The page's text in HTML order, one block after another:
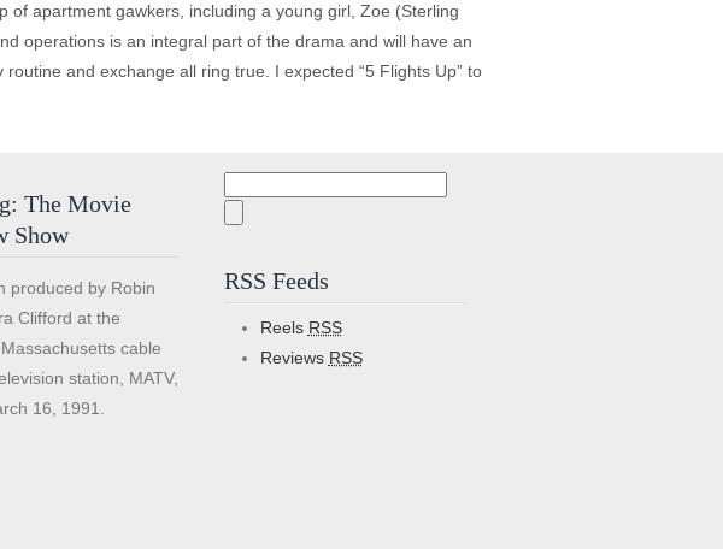
of apartment gawkers, including a young girl, Zoe (Sterling
operations is an integral part of the drama and will have an
and exchange all ring true. I expected “5 Flights Up” to
The Movie
Show
produced by Robin
Clifford at the
cable
station, MATV,
16, 1991.
RSS Feeds
Reels RSS
Reviews RSS